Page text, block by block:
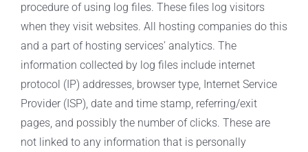
procedure of using log files. These files log visitors
when they visit websites. All hosting companies do this
and a part of hosting services’ analytics. The
information collected by log files include internet
protocol (IP) addresses, browser type, Internet Service
Provider (ISP), date and time stamp, referring/exit
pages, and possibly the number of clicks. These are
not linked to any information that is personally